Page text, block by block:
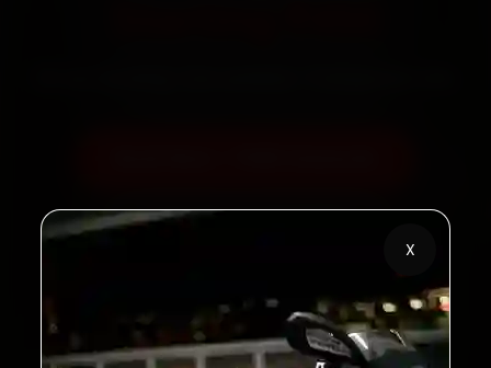
X
Call +91 120 361 5050
2,00,000+
Customers Served
4.8★
Customer Rating